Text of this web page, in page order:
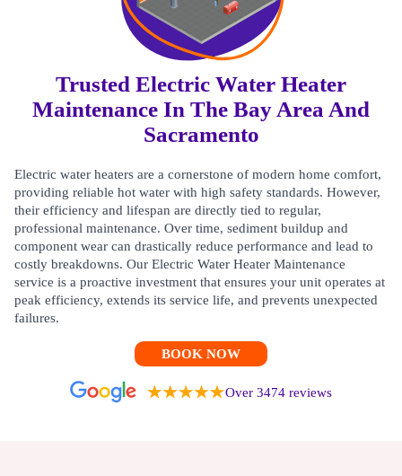
Trusted Electric Water Heater
Maintenance In The Bay Area And
Sacramento
Electric water heaters are a cornerstone of modern home comfort,
providing reliable hot water with high safety standards. However,
their efficiency and lifespan are directly tied to regular,
professional maintenance. Over time, sediment buildup and
component wear can drastically reduce performance and lead to
costly breakdowns. Our Electric Water Heater Maintenance
service is a proactive investment that ensures your unit operates at
peak efficiency, extends its service life, and prevents unexpected
failures.
BOOK NOW
Over 3474 reviews